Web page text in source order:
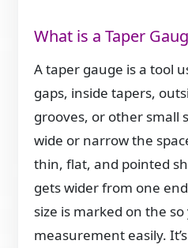
What is a Taper
A taper gauge is a tool
gaps, inside tapers,
grooves, or other small
wide or narrow the
thin, flat, and pointed
gets wider from one
size is marked on the
measurement easily.